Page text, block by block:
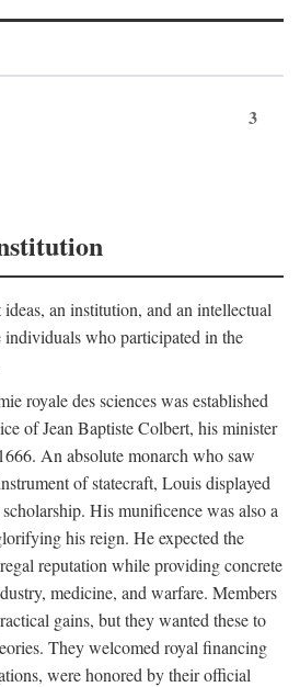
3
an institution, and an intellectual
who participated in the
royale des sciences was established
of Jean Baptiste Colbert, his minister
An absolute monarch who saw
of statecraft, Louis displayed
His munificence was also a
his reign. He expected the
reputation while providing concrete
medicine, and warfare. Members
gains, but they wanted these to
They welcomed royal financing
were honored by their official